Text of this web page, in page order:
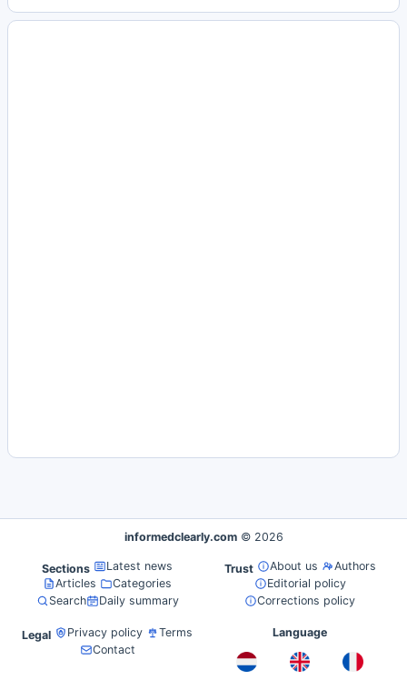
informedclearly.com © 2026
Sections
Latest news
Articles
Categories
Search
Daily summary
Trust About us
Authors
Editorial policy
Corrections policy
Legal Privacy policy
Terms
Contact
Language